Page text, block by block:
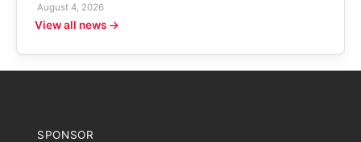
August 4, 2026
View all news →
SPONSOR